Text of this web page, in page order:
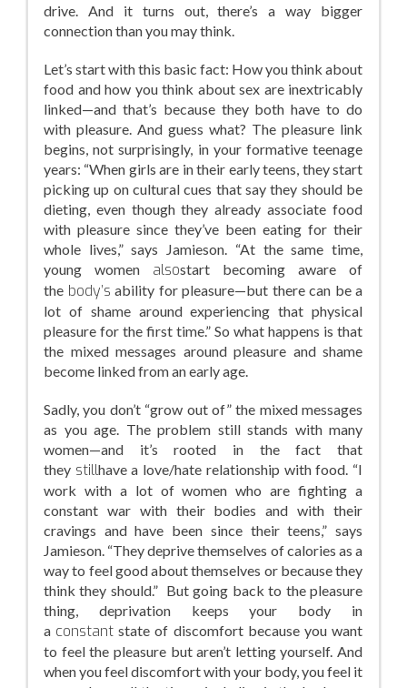
drive. And it turns out, there’s a way bigger
connection than you may think.
Let’s start with this basic fact: How you think about
food and how you think about sex are inextricably
linked—and that’s because they both have to do
with pleasure. And guess what? The pleasure link
begins, not surprisingly, in your formative teenage
years: “When girls are in their early teens, they start
picking up on cultural cues that say they should be
dieting, even though they already associate food
with pleasure since they’ve been eating for their
whole lives,” says Jamieson. “At the same time,
young women alsostart becoming aware of
the body’s ability for pleasure—but there can be a
lot of shame around experiencing that physical
pleasure for the first time.” So what happens is that
the mixed messages around pleasure and shame
become linked from an early age.
Sadly, you don’t “grow out of” the mixed messages
as you age. The problem still stands with many
women—and it’s rooted in the fact that
they stillhave a love/hate relationship with food. “I
work with a lot of women who are fighting a
constant war with their bodies and with their
cravings and have been since their teens,” says
Jamieson. “They deprive themselves of calories as a
way to feel good about themselves or because they
think they should.” But going back to the pleasure
thing, deprivation keeps your body in
a constant state of discomfort because you want
to feel the pleasure but aren’t letting yourself. And
when you feel discomfort with your body, you feel it